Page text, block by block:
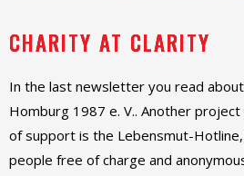
CHARITY AT CLARITY
In the last newsletter you read
Homburg 1987 e. V.. Another
of support is the Lebensmut-Hotline,
people free of charge and